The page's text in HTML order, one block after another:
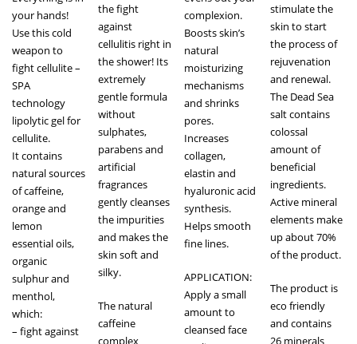
your hands!
Use this cold
weapon to
fight cellulite –
SPA
technology
lipolytic gel for
cellulite.
It contains
natural sources
of caffeine,
orange and
lemon
essential oils,
organic
sulphur and
menthol,
which:
– fight against
the fight
against
cellulitis right in
the shower! Its
extremely
gentle formula
without
sulphates,
parabens and
artificial
fragrances
gently cleanses
the impurities
and makes the
skin soft and
silky.
The natural
caffeine
complex
complexion.
Boosts skin’s
natural
moisturizing
mechanisms
and shrinks
pores.
Increases
collagen,
elastin and
hyaluronic acid
synthesis.
Helps smooth
fine lines.
APPLICATION:
Apply a small
amount to
cleansed face
stimulate the
skin to start
the process of
rejuvenation
and renewal.
The Dead Sea
salt contains
colossal
amount of
beneficial
ingredients.
Active mineral
elements make
up about 70%
of the product.
The product is
eco friendly
and contains
26 minerals